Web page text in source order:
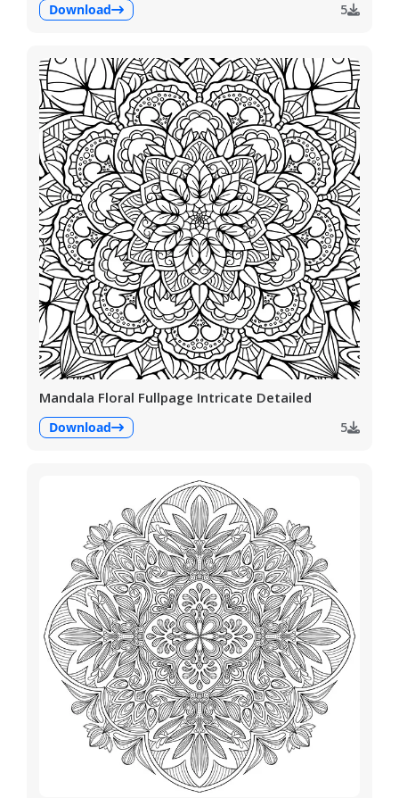
Download 5
Mandala Floral Fullpage Intricate Detailed
Download 5